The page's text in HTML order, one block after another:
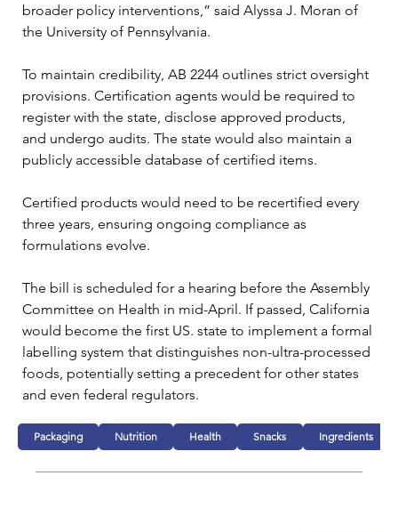
broader policy interventions,” said Alyssa J. Moran of
the University of Pennsylvania.
To maintain credibility, AB 2244 outlines strict oversight
provisions. Certification agents would be required to
register with the state, disclose approved products,
and undergo audits. The state would also maintain a
publicly accessible database of certified items.
Certified products would need to be recertified every
three years, ensuring ongoing compliance as
formulations evolve.
The bill is scheduled for a hearing before the Assembly
Committee on Health in mid-April. If passed, California
would become the first US. state to implement a formal
labelling system that distinguishes non-ultra-processed
foods, potentially setting a precedent for other states
and even federal regulators.
Packaging Nutrition Health Snacks Ingredients